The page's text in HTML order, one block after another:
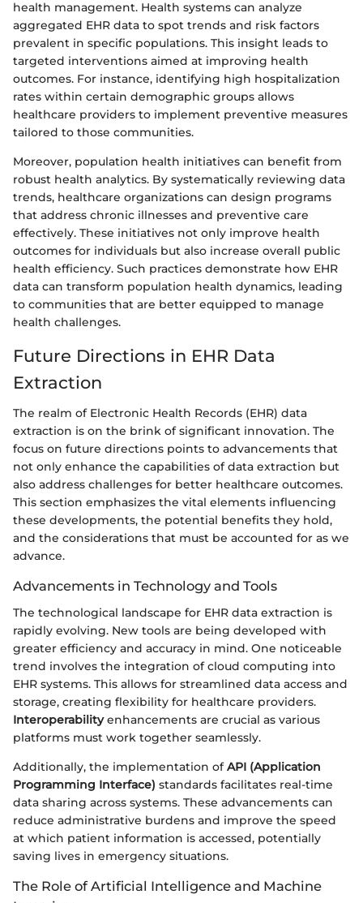
health management. Health systems can analyze
aggregated EHR data to spot trends and risk factors
prevalent in specific populations. This insight leads to
targeted interventions aimed at improving health
outcomes. For instance, identifying high hospitalization
rates within certain demographic groups allows
healthcare providers to implement preventive measures
tailored to those communities.
Moreover, population health initiatives can benefit from
robust health analytics. By systematically reviewing data
trends, healthcare organizations can design programs
that address chronic illnesses and preventive care
effectively. These initiatives not only improve health
outcomes for individuals but also increase overall public
health efficiency. Such practices demonstrate how EHR
data can transform population health dynamics, leading
to communities that are better equipped to manage
health challenges.
Future Directions in EHR Data
Extraction
The realm of Electronic Health Records (EHR) data
extraction is on the brink of significant innovation. The
focus on future directions points to advancements that
not only enhance the capabilities of data extraction but
also address challenges for better healthcare outcomes.
This section emphasizes the vital elements influencing
these developments, the potential benefits they hold,
and the considerations that must be accounted for as we
advance.
Advancements in Technology and Tools
The technological landscape for EHR data extraction is
rapidly evolving. New tools are being developed with
greater efficiency and accuracy in mind. One noticeable
trend involves the integration of cloud computing into
EHR systems. This allows for streamlined data access and
storage, creating flexibility for healthcare providers.
Interoperabilityenhancements are crucial as various
platforms must work together seamlessly.
Additionally, the implementation ofAPI (Application
Programming Interface) standards facilitates real-time
data sharing across systems. These advancements can
reduce administrative burdens and improve the speed
at which patient information is accessed, potentially
saving lives in emergency situations.
The Role of Artificial Intelligence and Machine